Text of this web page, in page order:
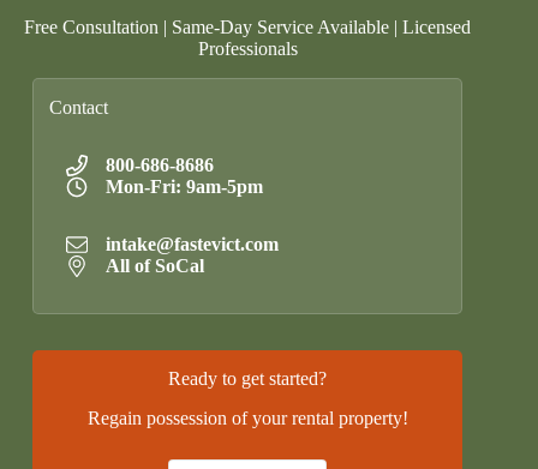
Free Consultation | Same-Day Service Available | Licensed
Professionals
Contact
800-686-8686
Mon-Fri: 9am-5pm
intake@fastevict.com
All of SoCal
Ready to get started?
Regain possession of your rental property!